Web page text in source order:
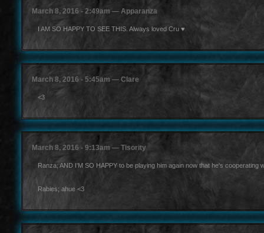
March 8, 2016 - 2:49am — Apparanza
I AM SO HAPPY TO SEE THIS. Always loved Cru ♥
March 8, 2016 - 5:45am — Clare
<3
March 8, 2016 - 9:13am — Tisority
Ranza; AND I'M SO HAPPY to be playing him again now that he's cooperating
Rabies; ahue <3